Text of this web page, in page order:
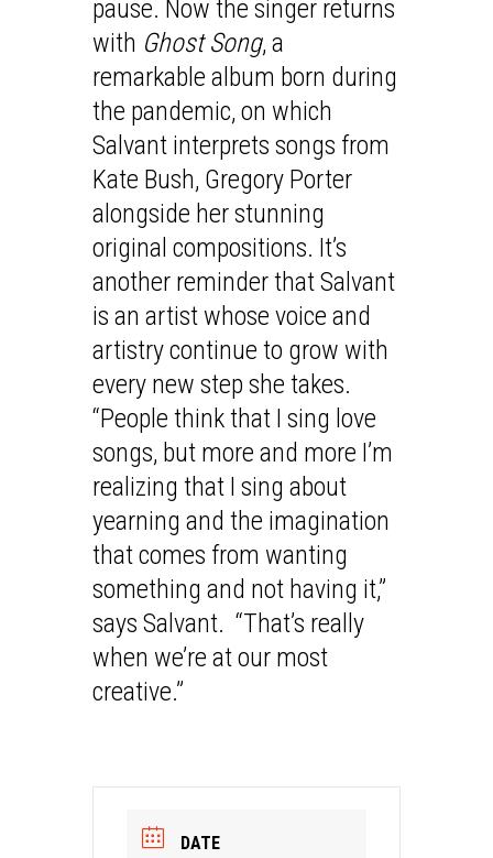
pause. Now the singer returns
with Ghost Song, a
remarkable album born during
the pandemic, on which
Salvant interprets songs from
Kate Bush, Gregory Porter
alongside her stunning
original compositions. It’s
another reminder that Salvant
is an artist whose voice and
artistry continue to grow with
every new step she takes.
“People think that I sing love
songs, but more and more I’m
realizing that I sing about
yearning and the imagination
that comes from wanting
something and not having it,”
says Salvant. “That’s really
when we’re at our most
creative.”
DATE